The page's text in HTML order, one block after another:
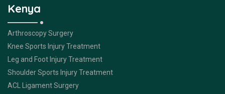
Kenya
Arthroscopy Surgery
Knee Sports Injury Treatment
Leg and Foot Injury Treatment
Shoulder Sports Injury Treatment
ACL Ligament Surgery